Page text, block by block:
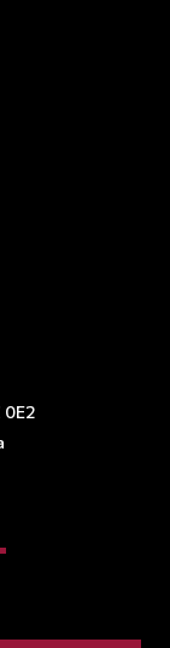
0E2